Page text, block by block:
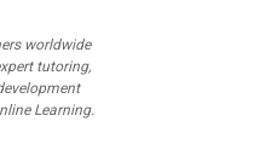
worldwide
tutoring,
Learning.